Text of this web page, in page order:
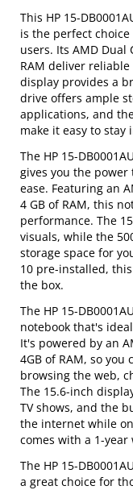
This HP 15-
is the perfect
users. Its AMD Dual
RAM deliver
display provides a
drive offers ample
applications, and
make it easy to
The HP 15-
gives you the
ease. Featuring an
4 GB of RAM, this
performance. The
visuals, while the
storage space for
10 pre-installed,
the box.
The HP 15-
notebook that's
It's powered by an
4GB of RAM, so
browsing the web,
The 15.6-inch
TV shows, and the
the internet while on
comes with a 1-
The HP 15-
a great choice for